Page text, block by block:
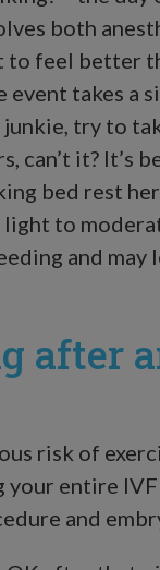
both
feel better
takes a
try to
can’t it? It’s
bed rest
light to
and may
after
risk of
entire
and